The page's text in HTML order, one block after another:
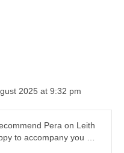
2025 at 9:32 pm
Pera on Leith
to accompany you …